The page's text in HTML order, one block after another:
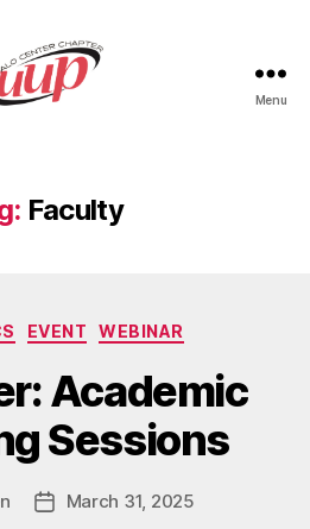
Menu
Faculty
Categories
EVENT WEBINAR
Academic
Sessions
PostMarch 31, 2025